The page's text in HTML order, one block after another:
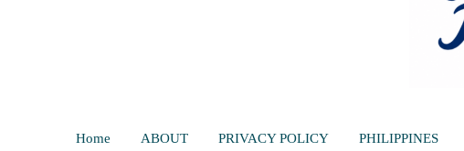
Home ABOUT PRIVACY POLICY PHILIPPINES